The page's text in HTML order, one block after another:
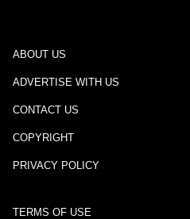
ABOUT US
ADVERTISE WITH US
CONTACT US
COPYRIGHT
PRIVACY POLICY
TERMS OF USE